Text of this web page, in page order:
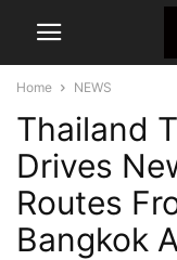
Home NEWS
Thailand
Drives
Routes
Bangkok